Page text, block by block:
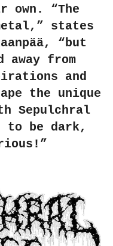
own. “The
states
“but
away from
and
the unique
Sepulchral
to be dark,